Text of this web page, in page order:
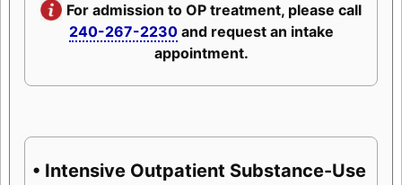
For admission to OP treatment, please call
240-267-2230and request an intake
appointment.
• Intensive Outpatient Substance-Use